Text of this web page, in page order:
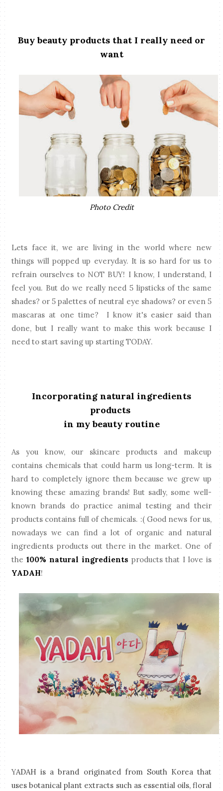
Buy beauty products that I really need or
want
Photo Credit
Lets face it, we are living in the world where new
things will popped up everyday. It is so hard for us to
refrain ourselves to NOT BUY! I know, I understand, I
feel you. But do we really need 5 lipsticks of the same
shades? or 5 palettes of neutral eye shadows? or even 5
mascaras at one time? I know it's easier said than
done, but I really want to make this work because I
need to start saving up starting TODAY.
Incorporating natural ingredients
products
in my beauty routine
As you know, our skincare products and makeup
contains chemicals that could harm us long-term. It is
hard to completely ignore them because we grew up
knowing these amazing brands! But sadly, some well-
known brands do practice animal testing and their
products contains full of chemicals. :( Good news for us,
nowadays we can find a lot of organic and natural
ingredients products out there in the market. One of
the100% natural ingredients products that I love is
YADAH!
YADAH is a brand originated from South Korea that
uses botanical plant extracts such as essential oils, floral